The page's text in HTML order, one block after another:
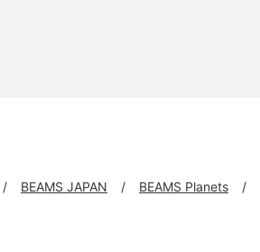
BEAMS JAPAN BEAMS Planets